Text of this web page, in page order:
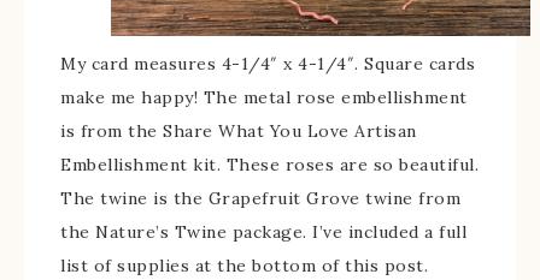
My card measures 4-1/4″ x 4-1/4″. Square cards
make me happy! The metal rose embellishment
is from the Share What You Love Artisan
Embellishment kit. These roses are so beautiful.
The twine is the Grapefruit Grove twine from
the Nature’s Twine package. I’ve included a full
list of supplies at the bottom of this post.